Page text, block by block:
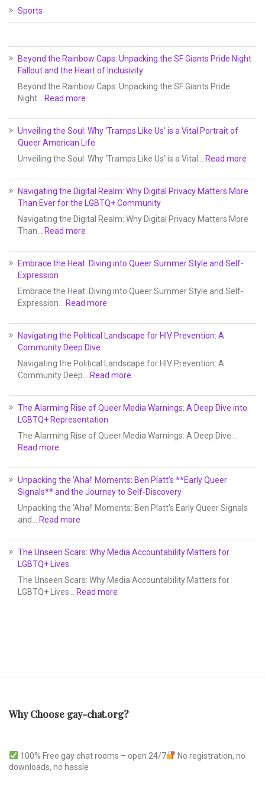
Sports
Beyond the Rainbow Caps: Unpacking the SF Giants Pride Night
Fallout and the Heart of Inclusivity
Beyond the Rainbow Caps: Unpacking the SF Giants Pride
Night…
Read more
Unveiling the Soul: Why ‘Tramps Like Us’ is a Vital Portrait of
Queer American Life
Unveiling the Soul: Why ‘Tramps Like Us’ is a Vital…
Read more
Navigating the Digital Realm: Why Digital Privacy Matters More
Than Ever for the LGBTQ+ Community
Navigating the Digital Realm: Why Digital Privacy Matters More
Than…
Read more
Embrace the Heat: Diving into Queer Summer Style and Self-
Expression
Embrace the Heat: Diving into Queer Summer Style and Self-
Expression…
Read more
Navigating the Political Landscape for HIV Prevention: A
Community Deep Dive
Navigating the Political Landscape for HIV Prevention: A
Community Deep…
Read more
The Alarming Rise of Queer Media Warnings: A Deep Dive into
LGBTQ+ Representation
The Alarming Rise of Queer Media Warnings: A Deep Dive…
Read more
Unpacking the ‘Aha!’ Moments: Ben Platt’s **Early Queer
Signals** and the Journey to Self-Discovery
Unpacking the ‘Aha!’ Moments: Ben Platt’s Early Queer Signals
and…
Read more
The Unseen Scars: Why Media Accountability Matters for
LGBTQ+ Lives
The Unseen Scars: Why Media Accountability Matters for
LGBTQ+ Lives…
Read more
Why Choose gay-chat.org?
100% Free gay chat rooms – open 24/7
No registration, no
downloads, no hassle